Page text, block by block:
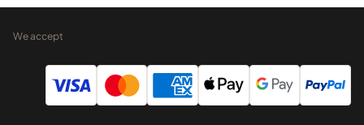
We accept